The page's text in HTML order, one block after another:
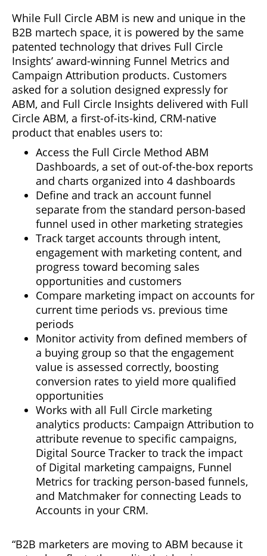
While Full Circle ABM is new and unique in the
B2B martech space, it is powered by the same
patented technology that drives Full Circle
Insights’ award-winning Funnel Metrics and
Campaign Attribution products. Customers
asked for a solution designed expressly for
ABM, and Full Circle Insights delivered with Full
Circle ABM, a first-of-its-kind, CRM-native
product that enables users to:
Access the Full Circle Method ABM
Dashboards, a set of out-of-the-box reports
and charts organized into 4 dashboards
Define and track an account funnel
separate from the standard person-based
funnel used in other marketing strategies
Track target accounts through intent,
engagement with marketing content, and
progress toward becoming sales
opportunities and customers
Compare marketing impact on accounts for
current time periods vs. previous time
periods
Monitor activity from defined members of
a buying group so that the engagement
value is assessed correctly, boosting
conversion rates to yield more qualified
opportunities
Works with all Full Circle marketing
analytics products: Campaign Attribution to
attribute revenue to specific campaigns,
Digital Source Tracker to track the impact
of Digital marketing campaigns, Funnel
Metrics for tracking person-based funnels,
and Matchmaker for connecting Leads to
Accounts in your CRM.
“B2B marketers are moving to ABM because it